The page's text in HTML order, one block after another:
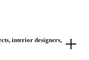
interior designers,